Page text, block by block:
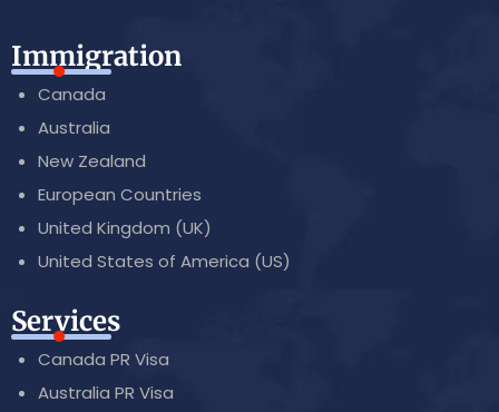
Immigration
Canada
Australia
New Zealand
European Countries
United Kingdom (UK)
United States of America (US)
Services
Canada PR Visa
Australia PR Visa